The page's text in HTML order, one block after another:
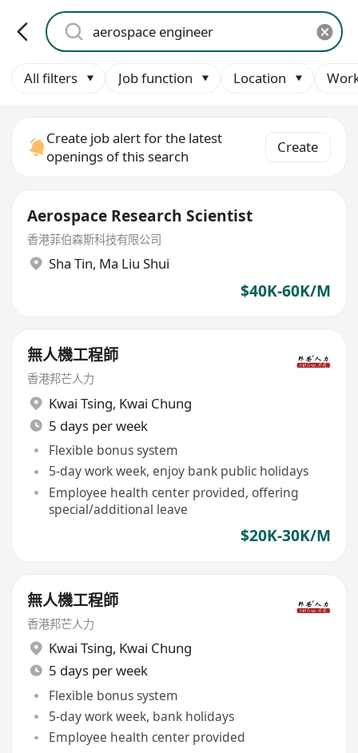
All filters Job function Location
Create job alert for the latest
openings of this search
Create
Aerospace Research Scientist
香港菲伯森斯科技有限公司
Sha Tin, Ma Liu Shui
$40K-60K/M
無人機工程師
香港邦芒人力
Kwai Tsing, Kwai Chung
5 days per week
Flexible bonus system
5-day work week, enjoy bank public holidays
Employee health center provided, offering
special/additional leave
$20K-30K/M
無人機工程師
香港邦芒人力
Kwai Tsing, Kwai Chung
5 days per week
Flexible bonus system
5-day work week, bank holidays
Employee health center provided